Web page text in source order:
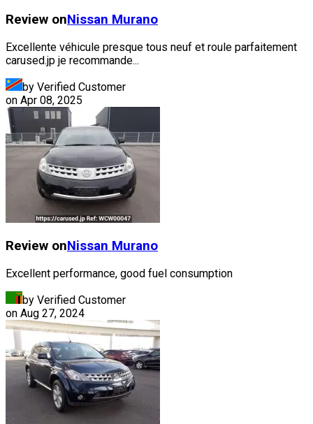
Review onNissan Murano
Excellente véhicule presque tous neuf et roule parfaitement
carused.jp je recommande...
by Verified Customer
on Apr 08, 2025
Review onNissan Murano
Excellent performance, good fuel consumption
by Verified Customer
on Aug 27, 2024